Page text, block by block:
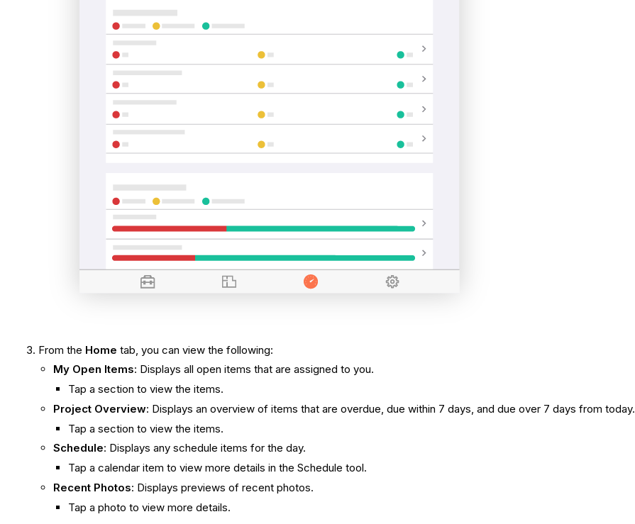
From the Home tab, you can view the following:
My Open Items: Displays all open items that are assigned to you.
Tap a section to view the items.
Project Overview: Displays an overview of items that are overdue, due within 7 days, and due over 7 days from today.
Tap a section to view the items.
Schedule: Displays any schedule items for the day.
Tap a calendar item to view more details in the Schedule tool.
Recent Photos: Displays previews of recent photos.
Tap a photo to view more details.